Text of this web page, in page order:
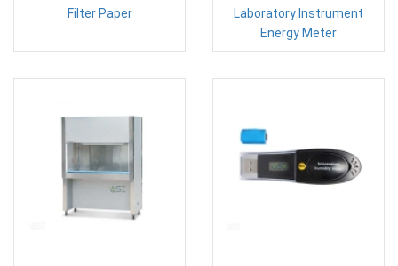
Filter Paper
Laboratory Instrument
Energy Meter